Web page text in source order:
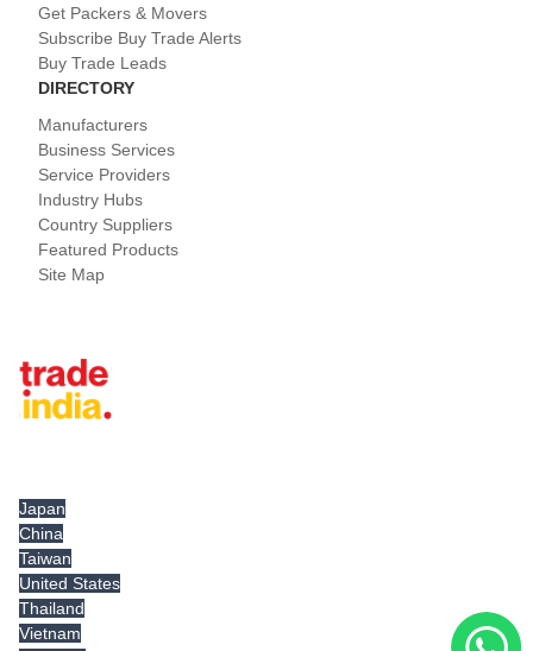
Get Packers & Movers
Subscribe Buy Trade Alerts
Buy Trade Leads
DIRECTORY
Manufacturers
Business Services
Service Providers
Industry Hubs
Country Suppliers
Featured Products
Site Map
Japan
China
Taiwan
United States
Thailand
Vietnam